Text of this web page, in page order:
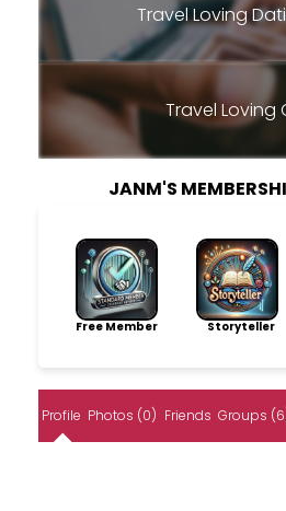
Travel Loving
Travel Loving
JANM'S
Free Member Storyteller
Profile Photos (0) Friends Groups